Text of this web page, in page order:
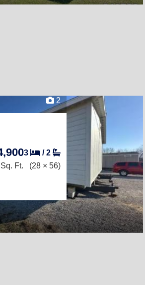
2
3 /2
Sq. Ft. (28 × 56)